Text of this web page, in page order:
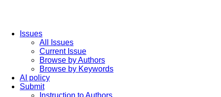
Issues
All Issues
Current Issue
Browse by Authors
Browse by Keywords
AI policy
Submit
Instruction to Authors